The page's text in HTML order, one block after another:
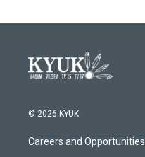
© 2026 KYUK
Careers and Opportunities